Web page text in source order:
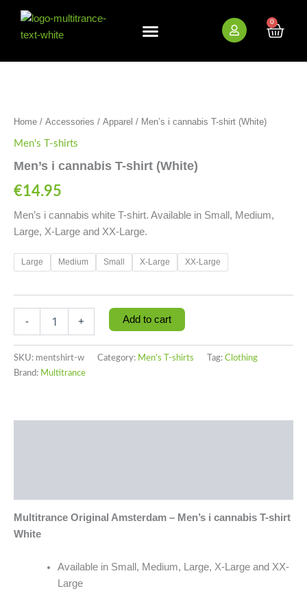
content
0
Cart
Home / Accessories / Apparel / Men’s i cannabis T-shirt (White)
Men's T-shirts
Men’s i cannabis T-shirt (White)
€14.95
Men’s i cannabis white T-shirt. Available in Small, Medium,
Large, X-Large and XX-Large.
Large Medium Small X-Large XX-Large
-
shirt
quantity
+ Add to cart
SKU: mentshirt-w Category: Men's T-shirts Tag: Clothing
Brand: Multitrance
Multitrance Original Amsterdam – Men’s i cannabis T-shirt
White
Available in Small, Medium, Large, X-Large and XX-
Large